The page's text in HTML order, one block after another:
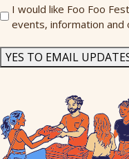
Send
Me
I would like Foo Foo
events, information and
YES TO EMAIL